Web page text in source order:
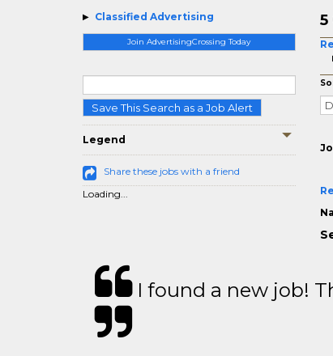
Classified Advertising
Join AdvertisingCrossing Today
Save This Search as a Job Alert
Legend
Share these jobs with a friend
Loading...
5
I found a new job!